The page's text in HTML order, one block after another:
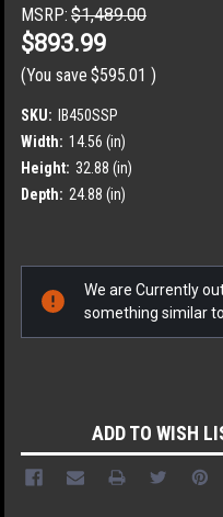
MSRP: $1,489.00
$893.99
(You save $595.01 )
SKU:
IB450SSP
Width: 14.56 (in)
Height: 32.88 (in)
Depth: 24.88 (in)
Stock:
We are Currently
something similar
ADD TO WISH